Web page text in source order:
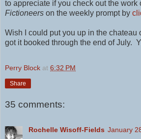
to appreciate if you check out the work
Fictioneers on the weekly prompt by
Wish I could put you up in the chateau
got it booked through the end of July.
Perry Block at 6:32 PM
Share
35 comments:
Rochelle Wisoff-Fields January